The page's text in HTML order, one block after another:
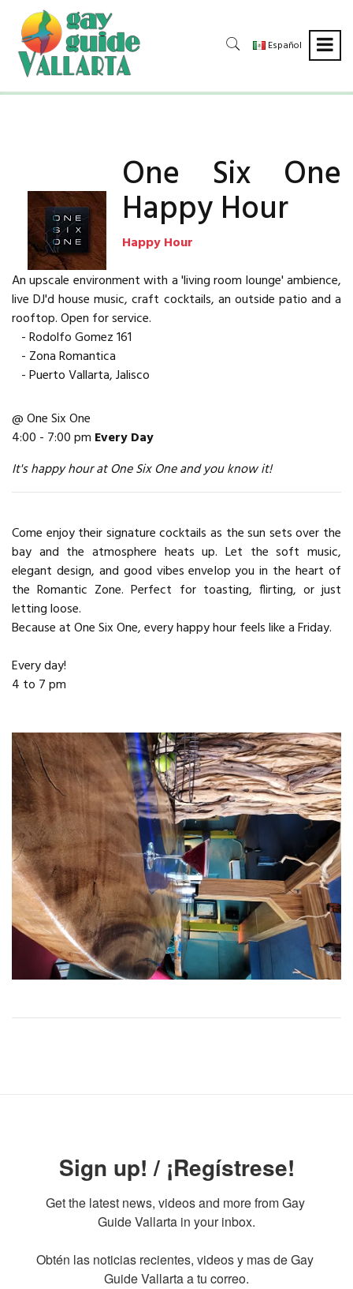
Español
One Six One
Happy Hour
Happy Hour
An upscale environment with a 'living room lounge' ambience,
live DJ'd house music, craft cocktails, an outside patio and a
rooftop. Open for service.
- Rodolfo Gomez 161
- Zona Romantica
- Puerto Vallarta, Jalisco
@ One Six One
4:00 - 7:00 pm Every Day
It's happy hour at One Six One and you know it!
Come enjoy their signature cocktails as the sun sets over the
bay and the atmosphere heats up. Let the soft music,
elegant design, and good vibes envelop you in the heart of
the Romantic Zone. Perfect for toasting, flirting, or just
letting loose.
Because at One Six One, every happy hour feels like a Friday.
Every day!
4 to 7 pm
Sign up! / ¡Regístrese!
Get the latest news, videos and more from Gay
Guide Vallarta in your inbox.
Obtén las noticias recientes, videos y mas de Gay
Guide Vallarta a tu correo.